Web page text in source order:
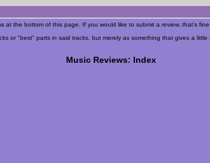
the bottom of this page. If you would like to submit a review, that's fine
or "best" parts in said tracks, but merely as something that gives a
Music Reviews: Index